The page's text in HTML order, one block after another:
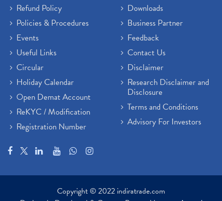
Refund Policy
Policies & Procedures
Events
Useful Links
Circular
Holiday Calendar
Open Demat Account
ReKYC / Modification
Registration Number
Downloads
Business Partner
Feedback
Contact Us
Disclaimer
Research Disclaimer and
Disclosure
Terms and Conditions
Advisory For Investors
Copyright © 2022 indiratrade.com